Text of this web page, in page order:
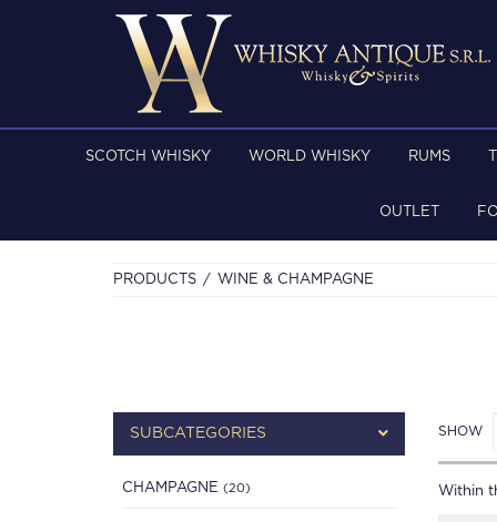
SCOTCH WHISKY WORLD WHISKY RUMS
OUTLET
PRODUCTS WINE & CHAMPAGNE
SUBCATEGORIES
CHAMPAGNE (20)
SHOW
Within